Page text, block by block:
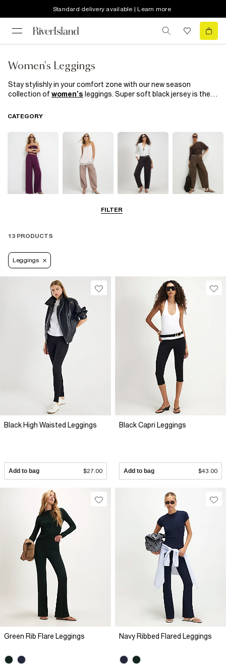
Standard delivery available | Learn more
Women's Leggings
Stay stylishly in your comfort zone with our new season
collection ofwomen’s leggings. Super soft black jersey is the
trainersand you’re good to go. Going out-out? Amp it up in
a comfortable spin on your
workwearedit with cute crochet
detailing.
FILTER
CATEGORY
13 PRODUCTS
Leggings
Black High Waisted Leggings
Add to bag $27.00
Black Capri Leggings
Add to bag $43.00
Green Rib Flare Leggings Navy Ribbed Flared Leggings